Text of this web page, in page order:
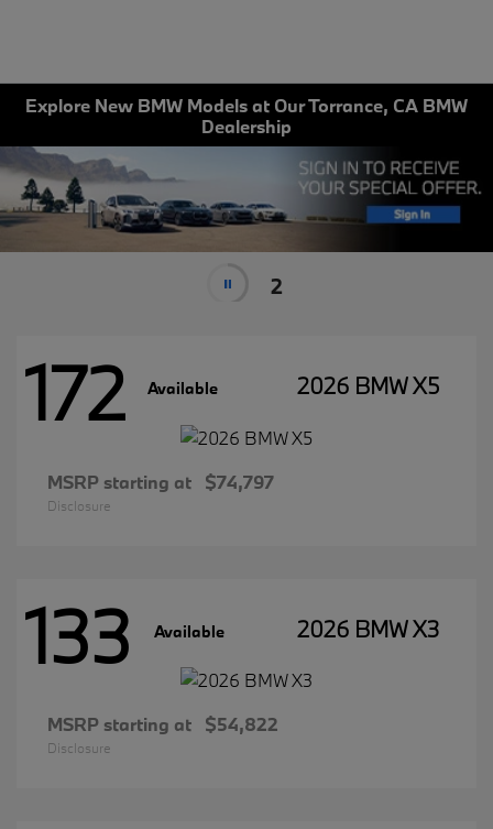
Explore New BMW Models at Our Torrance, CA BMW
Dealership
2
172 Available 2026 BMW X5
MSRP starting at $74,797
Disclosure
133 Available 2026 BMW X3
MSRP starting at $54,822
Disclosure